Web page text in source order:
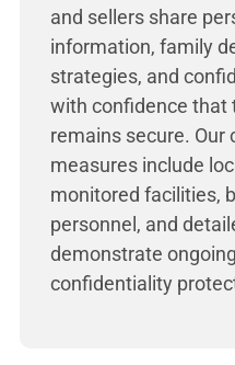
and sellers share
information, family
strategies, and
with confidence that
remains secure. Our
measures include
monitored facilities,
personnel, and
demonstrate
confidentiality